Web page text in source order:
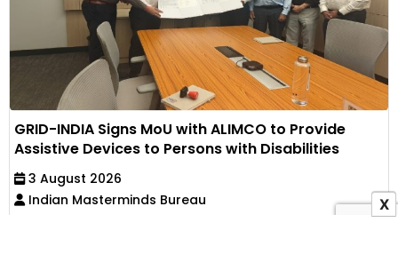
GRID-INDIA Signs MoU with ALIMCO to Provide
Assistive Devices to Persons with Disabilities
3 August 2026
Indian Masterminds Bureau
X